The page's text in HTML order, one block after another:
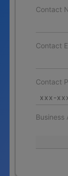
Contact
Contact
Contact
Business